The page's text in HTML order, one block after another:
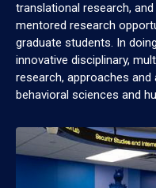
translational research,
mentored research
graduate students. In
innovative disciplinary,
research, approaches
behavioral sciences and